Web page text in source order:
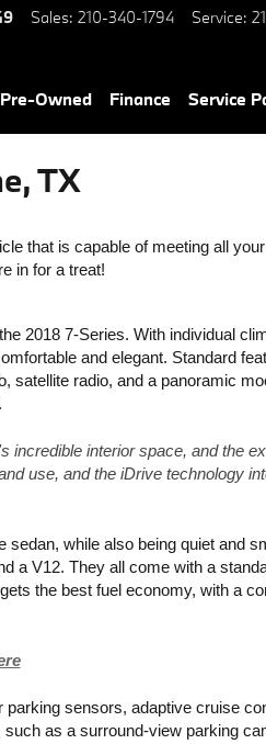
Sales: 210-340-1794 Service:
Owned Finance Service
TX
that is capable of meeting all
in for a treat!
2018 7-Series. With individual
and elegant. Standard
satellite radio, and a panoramic
incredible interior space, and the
use, and the iDrive technology
sedan, while also being quiet and
a V12. They all come with a
the best fuel economy, with a
sensors, adaptive cruise
as a surround-view parking